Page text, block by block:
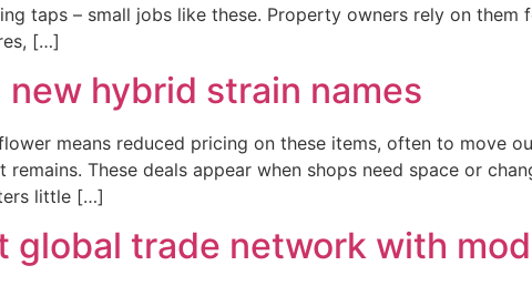
taps – small jobs like these. Property owners rely on
[…]
hybrid strain names
means reduced pricing on these items, often to move
These deals appear when shops need space or
little […]
global trade network with